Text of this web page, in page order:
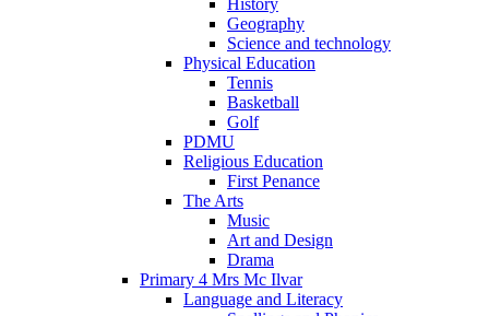
Geography
Science and technology
Physical Education
Tennis
Basketball
Golf
PDMU
Religious Education
First Penance
The Arts
Music
Art and Design
Drama
Primary 4 Mrs Mc Ilvar
Language and Literacy